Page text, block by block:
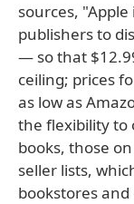
sources,
publishers to
— so that
ceiling; prices
as low as
the flexibility to
books, those
seller lists,
bookstores